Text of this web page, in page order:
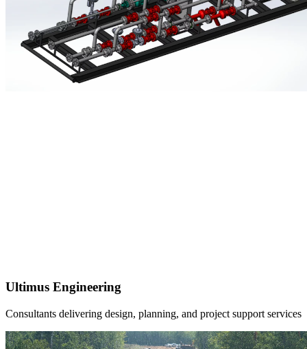
Ultimus Engineering
Consultants delivering design, planning, and project support services